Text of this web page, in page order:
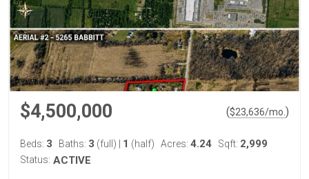
$4,500,000 ($23,636/mo. )
Beds: 3 Baths: 3 (full) 1 (half) Acres: 4.24 Sqft: 2,999
Status: ACTIVE